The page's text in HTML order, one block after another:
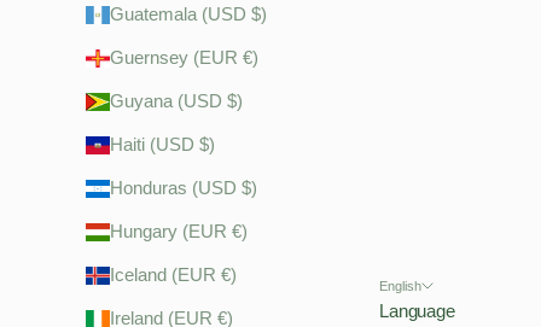
Guatemala (USD $)
Guernsey (EUR €)
Guyana (USD $)
Haiti (USD $)
Honduras (USD $)
Hungary (EUR €)
Iceland (EUR €)
Ireland (EUR €)
English
Language